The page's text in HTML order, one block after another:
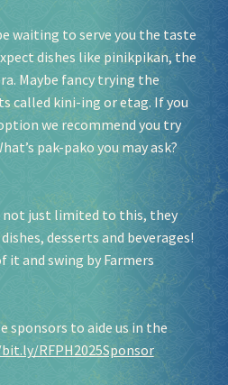
waiting to serve you the taste
dishes like pinikpikan, the
Maybe fancy trying the
called kini-ing or etag. If you
we recommend you try
pak-pako you may ask?
not just limited to this, they
desserts and beverages!
it and swing by Farmers
sponsors to aide us in the
RFPH2025Sponsor